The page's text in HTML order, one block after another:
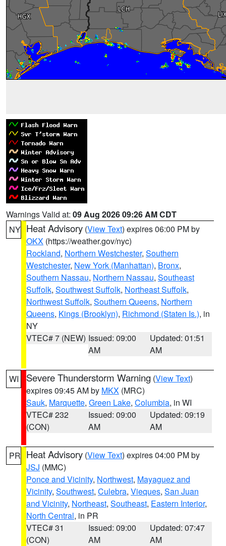
Warnings Valid at: 09 Aug 2026 09:26 AM CDT
NY Heat Advisory (View Text) expires 06:00 PM by
OKX (https://weather.gov/nyc)
Rockland, Northern Westchester, Southern
Westchester, New York (Manhattan), Bronx,
Southern Nassau, Northern Nassau, Southeast
Suffolk, Southwest Suffolk, Northeast Suffolk,
Northwest Suffolk, Southern Queens, Northern
Queens, Kings (Brooklyn), Richmond (Staten Is.), in
NY
VTEC# 7 (NEW) Issued: 09:00
AM
Updated: 01:51
AM
WI Severe Thunderstorm Warning (View Text)
expires 09:45 AM by MKX (MRC)
Sauk, Marquette, Green Lake, Columbia, in WI
VTEC# 232
(CON)
Issued: 09:00
AM
Updated: 09:19
AM
PR Heat Advisory (View Text) expires 04:00 PM by
JSJ (MMC)
Ponce and Vicinity, Northwest, Mayaguez and
Vicinity, Southwest, Culebra, Vieques, San Juan
and Vicinity, Northeast, Southeast, Eastern Interior,
North Central, in PR
VTEC# 31
(CON)
Issued: 09:00
AM
Updated: 07:47
AM